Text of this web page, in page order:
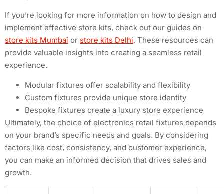
If you’re looking for more information on how to design and
implement effective store kits, check out our guides on
store kits Mumbai or store kits Delhi. These resources can
provide valuable insights into creating a seamless retail
experience.
Modular fixtures offer scalability and flexibility
Custom fixtures provide unique store identity
Bespoke fixtures create a luxury store experience
Ultimately, the choice of electronics retail fixtures depends
on your brand’s specific needs and goals. By considering
factors like cost, consistency, and customer experience,
you can make an informed decision that drives sales and
growth.